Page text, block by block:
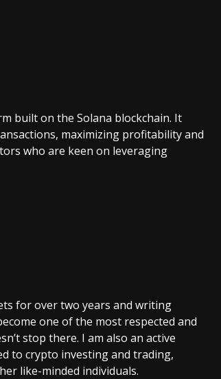
built on the Solana blockchain. It
maximizing profitability and
who are keen on leveraging
for over two years and writing
one of the most respected and
stop there. I am also an active
to crypto investing and trading,
like-minded individuals.